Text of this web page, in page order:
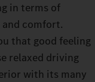
in terms of
comfort.
that good feeling
relaxed driving
with its many